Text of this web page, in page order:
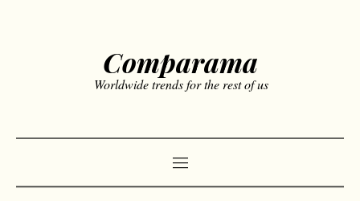
Comparama
Worldwide trends for the rest of us